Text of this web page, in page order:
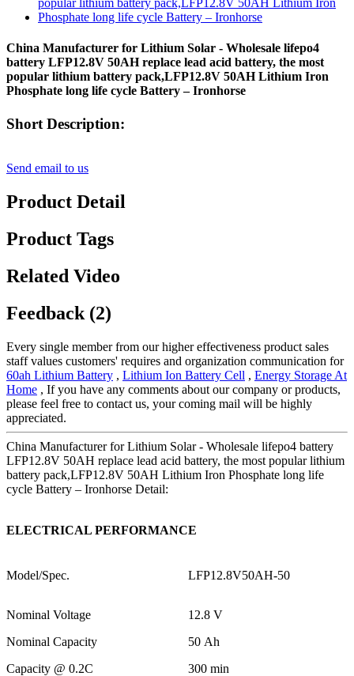
China Manufacturer for Lithium Solar - Wholesale lifepo4
battery LFP12.8V 50AH replace lead acid battery, the most
popular lithium battery pack,LFP12.8V 50AH Lithium Iron
Phosphate long life cycle Battery – Ironhorse
Short Description:
Send email to us
Product Detail
Product Tags
Related Video
Feedback (2)
Every single member from our higher effectiveness product sales
staff values customers' requires and organization communication for
60ah Lithium Battery , Lithium Ion Battery Cell , Energy Storage At
Home , If you have any comments about our company or products,
please feel free to contact us, your coming mail will be highly
appreciated.
China Manufacturer for Lithium Solar - Wholesale lifepo4 battery
LFP12.8V 50AH replace lead acid battery, the most popular lithium
battery pack,LFP12.8V 50AH Lithium Iron Phosphate long life
cycle Battery – Ironhorse Detail:
ELECTRICAL PERFORMANCE
Model/Spec. LFP12.8V50AH-50
Nominal Voltage
12.8 V
Nominal Capacity
50 Ah
Capacity @ 0.2C
300 min